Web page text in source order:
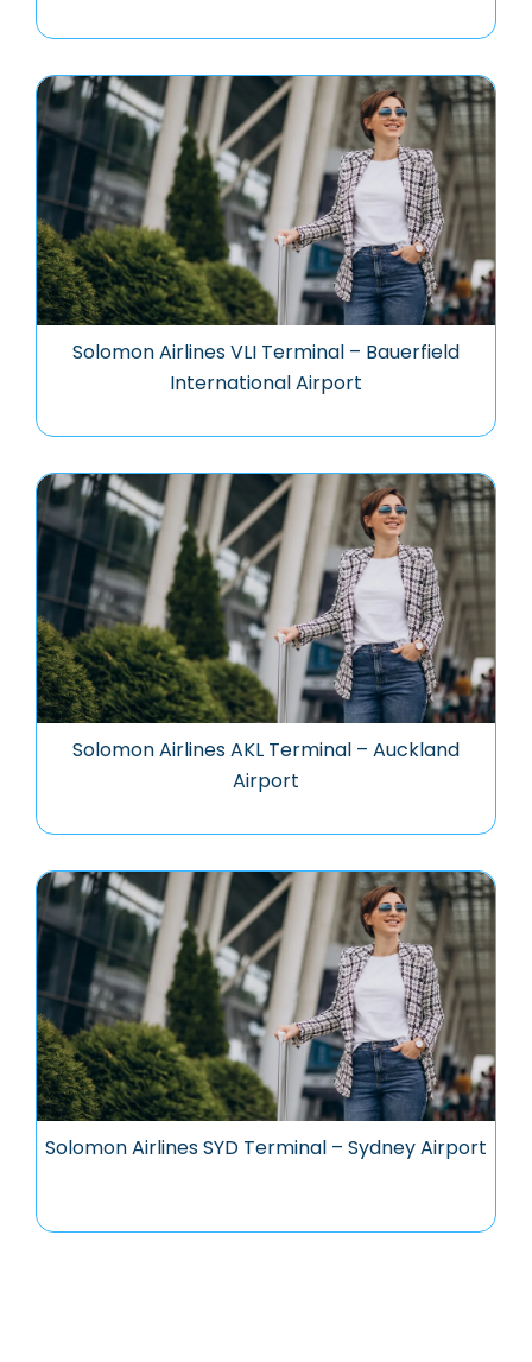
Solomon Airlines VLI Terminal – Bauerfield
International Airport
Solomon Airlines AKL Terminal – Auckland
Airport
Solomon Airlines SYD Terminal – Sydney Airport